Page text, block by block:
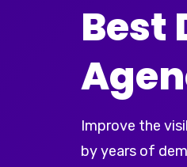
Best
Improve the
by years of